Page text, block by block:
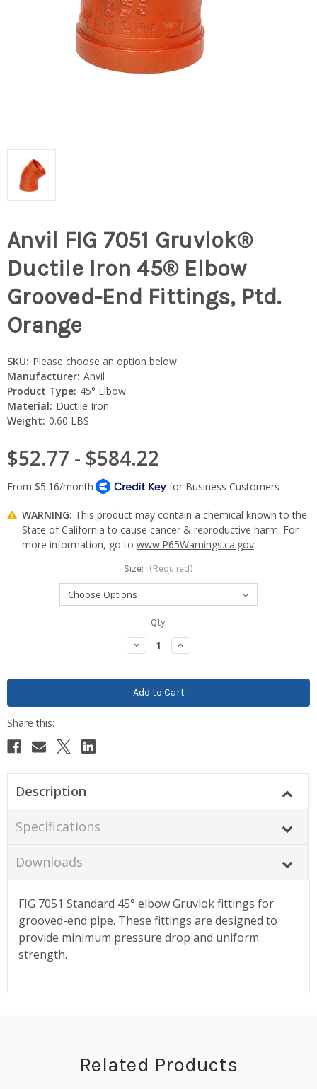
Anvil FIG 7051 Gruvlok®
Ductile Iron 45® Elbow
Grooved-End Fittings, Ptd.
Orange
SKU: Please choose an option below
Manufacturer: Anvil
Product Type: 45° Elbow
Material: Ductile Iron
Weight: 0.60 LBS
$52.77 - $584.22
WARNING: This product may contain a chemical known to the
State of California to cause cancer & reproductive harm. For
more information, go to www.P65Warnings.ca.gov.
Size: (Required)
Qty:
Decrease
Quantity:
Increase
Quantity:
Description
Specifications
Downloads
FIG 7051 Standard 45° elbow Gruvlok fittings for
grooved-end pipe. These fittings are designed to
provide minimum pressure drop and uniform
strength.
Related Products